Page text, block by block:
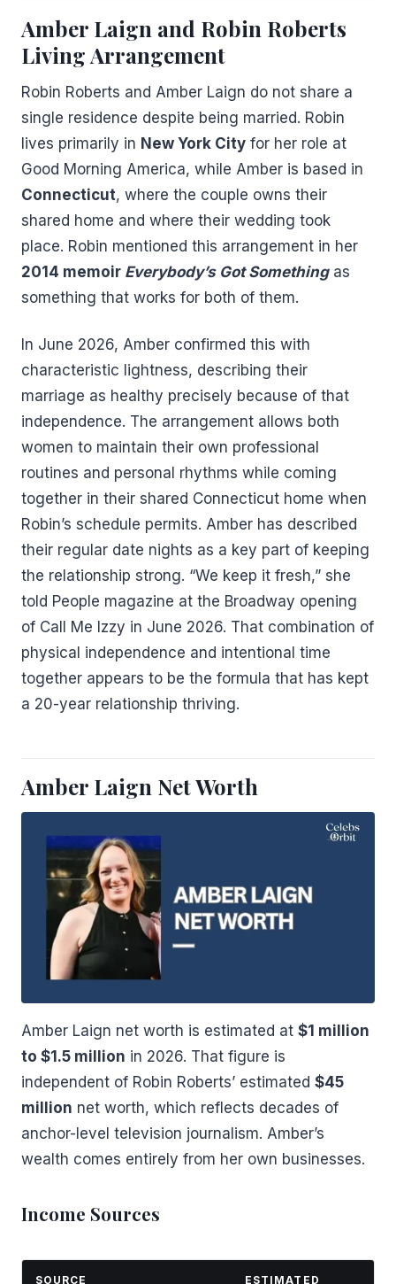
Amber Laign and Robin Roberts
Living Arrangement
Robin Roberts and Amber Laign do not share a
single residence despite being married. Robin
lives primarily in New York City for her role at
Good Morning America, while Amber is based in
Connecticut, where the couple owns their
shared home and where their wedding took
place. Robin mentioned this arrangement in her
2014 memoir Everybody’s Got Somethingas
something that works for both of them.
In June 2026, Amber confirmed this with
characteristic lightness, describing their
marriage as healthy precisely because of that
independence. The arrangement allows both
women to maintain their own professional
routines and personal rhythms while coming
together in their shared Connecticut home when
Robin’s schedule permits. Amber has described
their regular date nights as a key part of keeping
the relationship strong. “We keep it fresh,” she
told People magazine at the Broadway opening
of Call Me Izzy in June 2026. That combination of
physical independence and intentional time
together appears to be the formula that has kept
a 20-year relationship thriving.
Amber Laign Net Worth
Amber Laign net worth is estimated at $1 million
to $1.5 million in 2026. That figure is
independent of Robin Roberts’ estimated $45
million net worth, which reflects decades of
anchor-level television journalism. Amber’s
wealth comes entirely from her own businesses.
Income Sources
SOURCE ESTIMATED